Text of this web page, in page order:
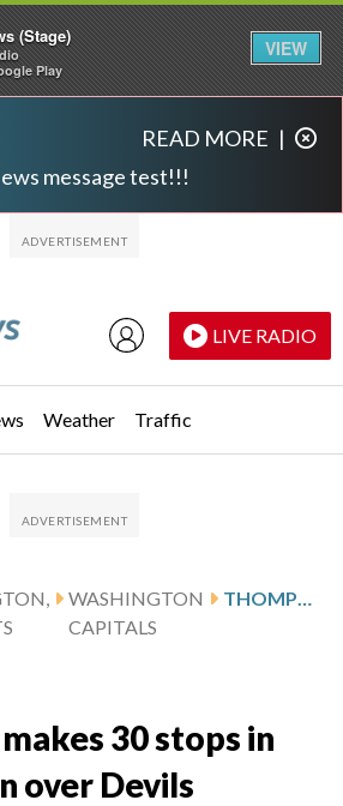
message test!!!
READ MORE |
LIVE RADIO
Weather Traffic
WASHINGTON
CAPITALS
30 stops in
over Devils
(Stage)
Play
VIEW